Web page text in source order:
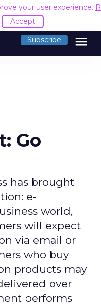
your user experience.
Accept
Subscribe menu
Go
has brought
e-
world,
will expect
via email or
who buy
products may
over
performs